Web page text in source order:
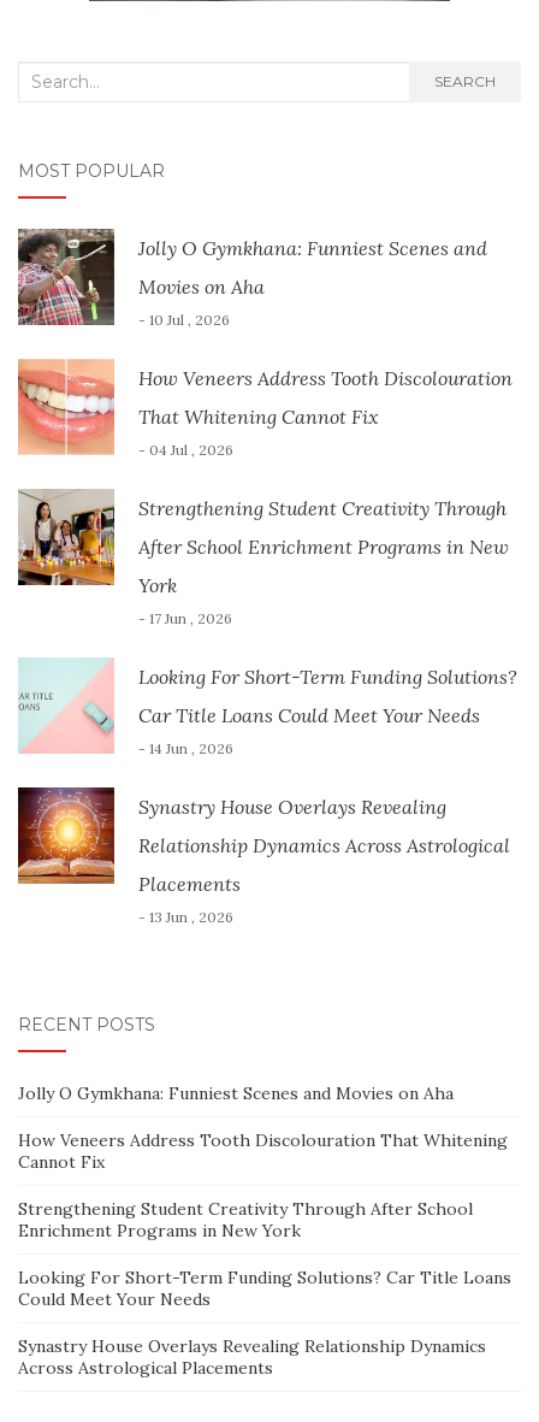
Search
SEARCH
MOST POPULAR
Jolly O Gymkhana: Funniest Scenes and
Movies on Aha
- 10 Jul , 2026
How Veneers Address Tooth Discolouration
That Whitening Cannot Fix
- 04 Jul , 2026
Strengthening Student Creativity Through
After School Enrichment Programs in New
York
- 17 Jun , 2026
Looking For Short-Term Funding Solutions?
Car Title Loans Could Meet Your Needs
- 14 Jun , 2026
Synastry House Overlays Revealing
Relationship Dynamics Across Astrological
Placements
- 13 Jun , 2026
RECENT POSTS
Jolly O Gymkhana: Funniest Scenes and Movies on Aha
How Veneers Address Tooth Discolouration That Whitening
Cannot Fix
Strengthening Student Creativity Through After School
Enrichment Programs in New York
Looking For Short-Term Funding Solutions? Car Title Loans
Could Meet Your Needs
Synastry House Overlays Revealing Relationship Dynamics
Across Astrological Placements